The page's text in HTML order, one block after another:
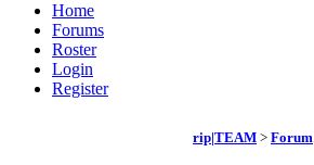
Home
Forums
Roster
Login
Register
rip|TEAM > Forum